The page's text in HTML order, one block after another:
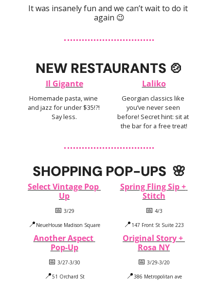
It was insanely fun and we can’t wait to do it
again 😉
NEW RESTAURANTS 🍲
Il Gigante
Homemade pasta, wine
and jazz for under $35!?!
Say less.
Laliko
Georgian classics like
you’ve never seen
before! Secret hint: sit at
the bar for a free treat!
SHOPPING POP-UPS 🌸
Select Vintage Pop
Up
📅 3/29
📍 NeueHouse Madison Square
Spring Fling Sip +
Stitch
📅 4/3
📍 147 Front St Suite 223
Another Aspect
Pop-Up
📅 3/27-3/30
📍51 Orchard St
Original Story +
Rosa NY
📅 3/29-3/20
📍386 Metropolitan ave